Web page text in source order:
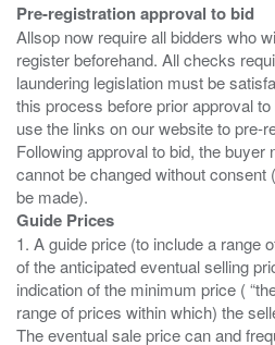
Pre-registration approval to bid
Allsop now require all bidders who
register beforehand. All checks
laundering legislation must be
this process before prior approval
use the links on our website to pre-
Following approval to bid, the buyer
cannot be changed without consent
Guide Prices
1. A guide price (to include a range
of the anticipated eventual selling
indication of the minimum price (
range of prices within which) the
The eventual sale price can and